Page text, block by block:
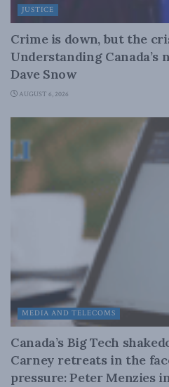
JUSTICE
Crime is down, but the
Understanding Canada’s
Dave Snow
AUGUST 6, 2026
MEDIA AND TELECOMS
Canada’s Big Tech
Carney retreats in the
pressure: Peter Menzies